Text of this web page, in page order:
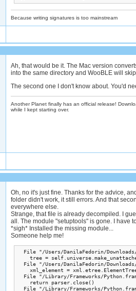
Because writing signatures is too mainstream
Ah, that would be it. The Mac version
into the same directory and WooBLE will
The second one I don't know about. You'd
Another Planet finally has an official release!
while I kept starting over.
Oh, no it's just fine. Thanks for the advice,
folder didn't work, it still errors. And that
everywhere else.
Strange, that file is already decompiled. I
all. The module "setuptools" is gone. I have
*sigh* Installed the missing module...
Someone help me!
File "/Users/DanilaFedorin/
tree =
File "/Users/DanilaFedorin/
xml_element =
File "/Library/Frameworks/
    return parser.close()
File "/Library/Frameworks/